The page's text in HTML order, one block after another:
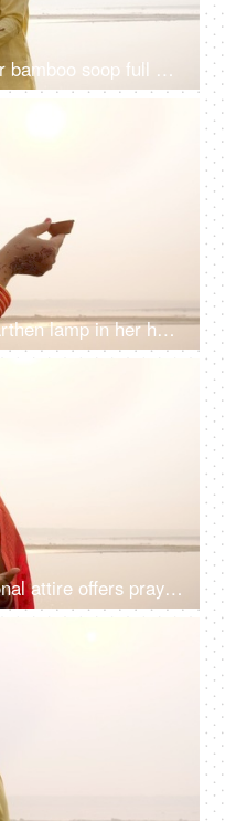
Indian couple preparing their bamboo soop full of Prashad for Chhath Puja - local rituals in Bihar, South Asian couple
Indian woman holding an earthen lamp in her hand - faith of God, red saree, offering prayers to sun
An Indian devotee in traditional attire offers prayers to the sun during the Chhath festival , Asian woman wearing Indian jewelry